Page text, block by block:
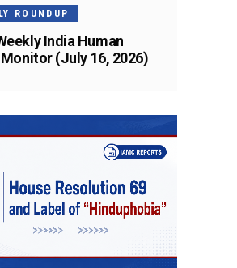
ROUNDUP
India Human
(July 16, 2026)